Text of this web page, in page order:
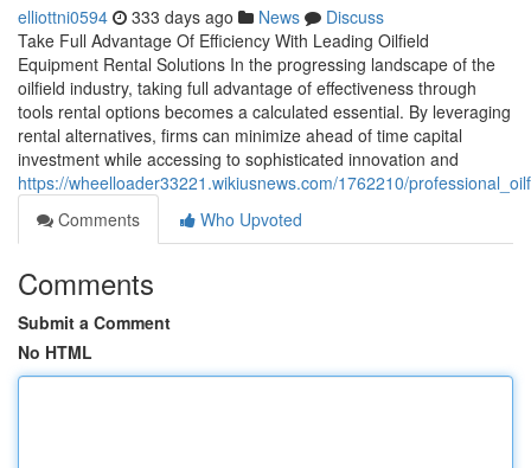
elliottni0594 333 days ago News
Discuss
Take Full Advantage Of Efficiency With Leading Oilfield
Equipment Rental Solutions In the progressing landscape of the
oilfield industry, taking full advantage of effectiveness through
tools rental options becomes a calculated essential. By leveraging
rental alternatives, firms can minimize ahead of time capital
investment while accessing to sophisticated innovation and
https://wheelloader33221.wikiusnews.com/1762210/
Comments
Who Upvoted
Comments
Submit a Comment
No HTML